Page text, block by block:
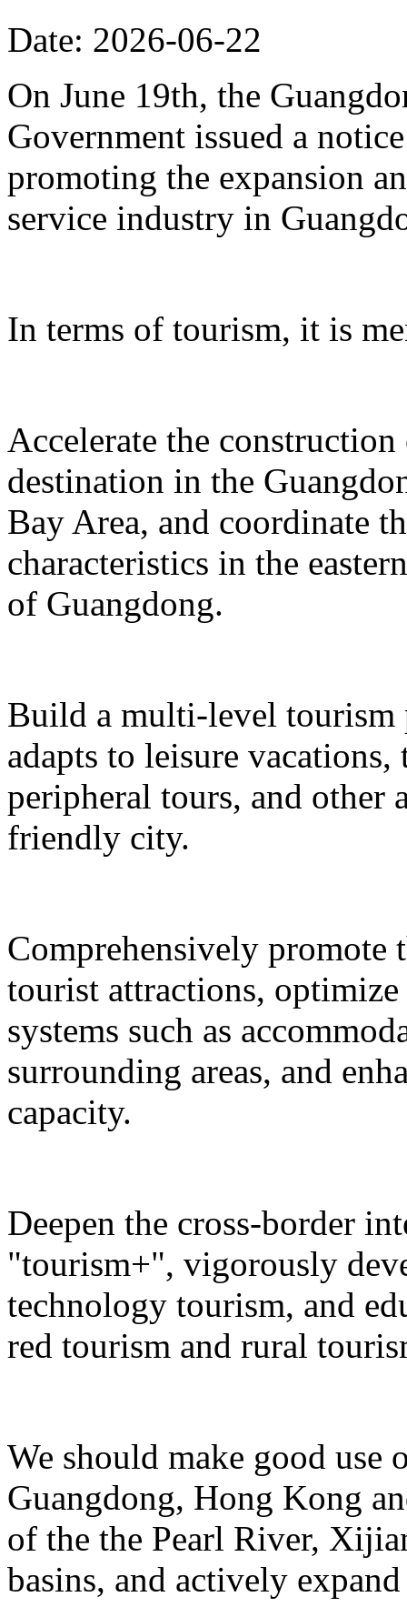
Date: 2026-06-22
On June 19th, the
Government issued a
promoting the expansion
service industry in
In terms of tourism, it is
Accelerate the
destination in the
Bay Area, and coordinate
characteristics in the
of Guangdong.
Build a multi-level tourism
adapts to leisure
peripheral tours, and other
friendly city.
Comprehensively
tourist attractions,
systems such as
surrounding areas, and
capacity.
Deepen the cross-border
"tourism+", vigorously
technology tourism, and
red tourism and rural
We should make good
Guangdong, Hong Kong
of the the Pearl River,
basins, and actively